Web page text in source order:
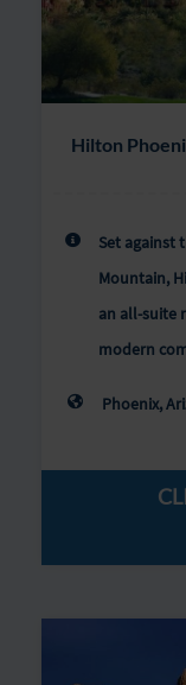
Hilton
Set against
Mountain,
an all-suite
modern
Phoenix,